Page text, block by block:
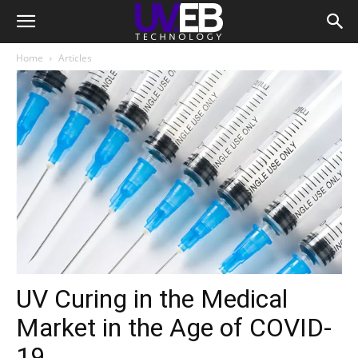
Home Articles
UV Curing in the Medical
Market in the Age of COVID-